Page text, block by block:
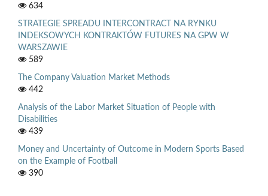
634
STRATEGIE SPREADU INTERCONTRACT NA RYNKU
INDEKSOWYCH KONTRAKTÓW FUTURES NA GPW W
WARSZAWIE
589
The Company Valuation Market Methods
442
Analysis of the Labor Market Situation of People with
Disabilities
439
Money and Uncertainty of Outcome in Modern Sports Based
on the Example of Football
390